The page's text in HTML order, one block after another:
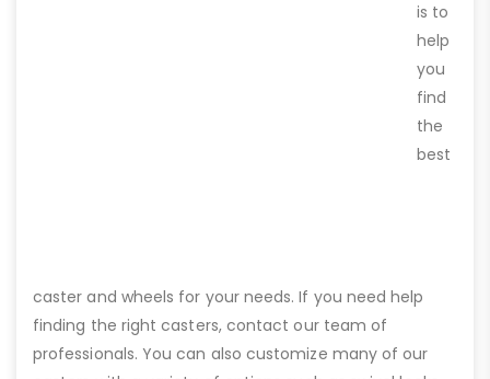
is to
help
you
find
the
best
caster and wheels for your needs. If you need help
finding the right casters, contact our team of
professionals. You can also customize many of our